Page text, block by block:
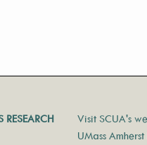
RESEARCH
Visit SCUA's
UMass